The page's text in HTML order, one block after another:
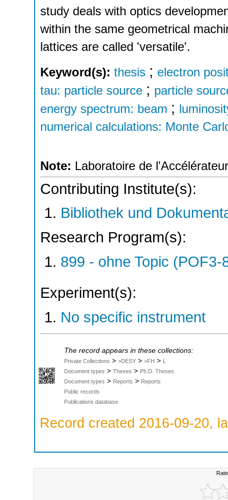
study deals with optics
within the same geometrical
lattices are called 'versatile'.
Keyword(s): thesis ; electron
tau: particle source ; particle
energy spectrum: beam ;
numerical calculations: Monte
Note: Laboratoire de
Contributing Institute(s):
Bibliothek und
Research Program(s):
899 - ohne Topic
Experiment(s):
No specific instrument
The record appears in these collections:
Private Collections > >DESY > >FH > L
Document types > Theses > Ph.D. Theses
Document types > Reports > Reports
Public records
Publications database
Record created 2016-09-20,